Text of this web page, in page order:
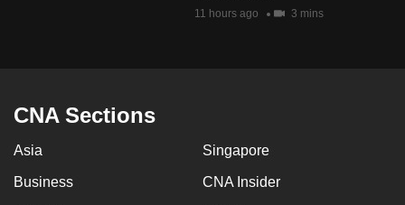
11 hours ago 3 mins
CNA Sections
Asia Singapore
Business CNA Insider
having
us